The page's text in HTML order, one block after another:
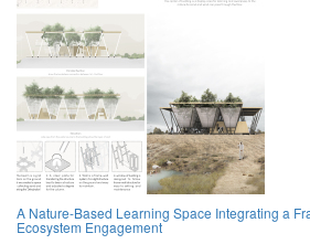
A Nature-Based Learning Space Integrating a
Ecosystem Engagement